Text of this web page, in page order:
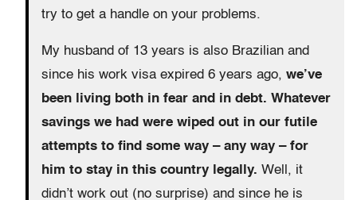
try to get a handle on your problems.
My husband of 13 years is also Brazilian and
since his work visa expired 6 years ago, we’ve
been living both in fear and in debt. Whatever
savings we had were wiped out in our futile
attempts to find some way – any way – for
him to stay in this country legally. Well, it
didn’t work out (no surprise) and since he is